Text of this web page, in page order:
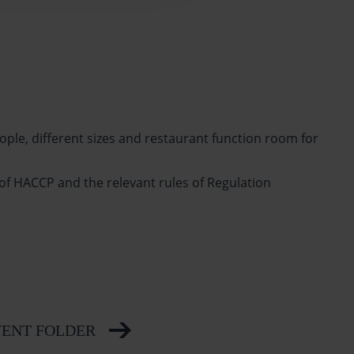
different sizes and restaurant function room for
and the relevant rules of Regulation
FOLDER